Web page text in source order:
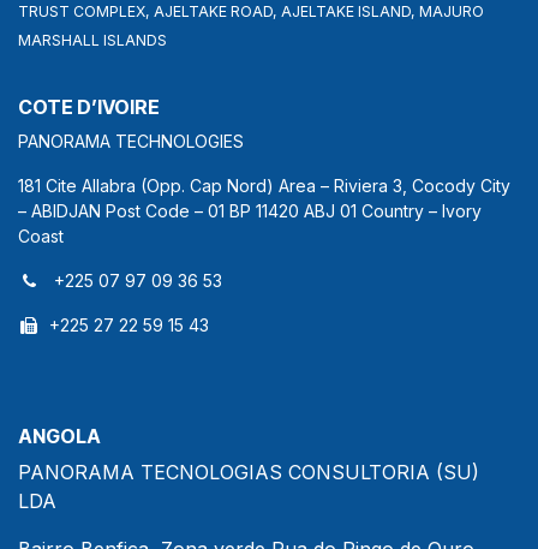
TRUST COMPLEX, AJELTAKE ROAD, AJELTAKE ISLAND, MAJURO
MARSHALL ISLANDS
COTE D’IVOIRE
PANORAMA TECHNOLOGIES
181 Cite Allabra (Opp. Cap Nord) Area – Riviera 3, Cocody City
– ABIDJAN Post Code – 01 BP 11420 ABJ 01 Country – Ivory
Coast
+225 07 97 09 36 53
+225 27 22 59 15 43
ANGOLA
PANORAMA TECNOLOGIAS CONSULTORIA (SU)
LDA